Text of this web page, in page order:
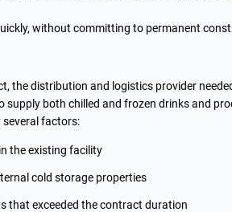
without committing to permanent
the distribution and logistics provider
supply both chilled and frozen drinks and
factors:
the existing facility
cold storage properties
that exceeded the contract duration